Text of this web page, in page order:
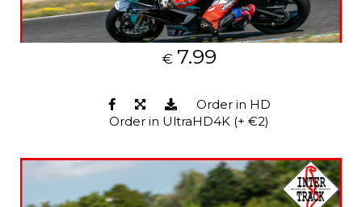
€ 7.99
Order in HD
Order in UltraHD4K (+ €2)